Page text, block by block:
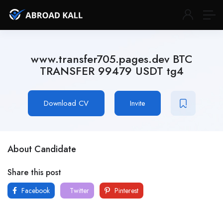
www.transfer705.pages.dev BTC
TRANSFER 99479 USDT tg4
Download CV Invite
About Candidate
Share this post
Facebook Twitter Pinterest